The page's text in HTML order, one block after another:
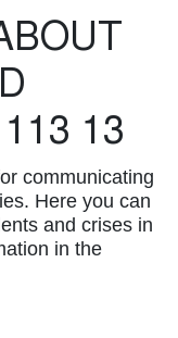
13
communicating
Here you can
and crises in
in the